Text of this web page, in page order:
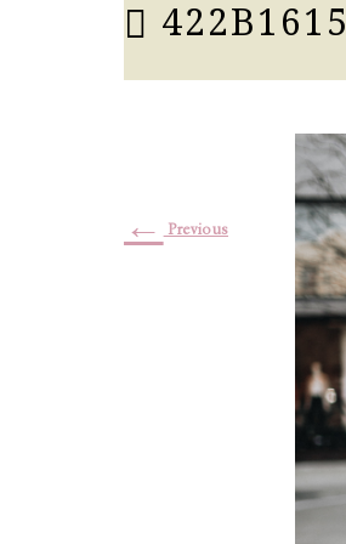
422B1615
← Previous